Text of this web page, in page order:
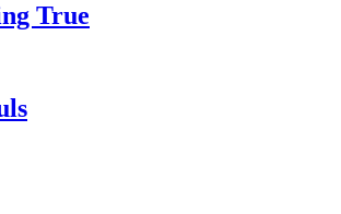
True